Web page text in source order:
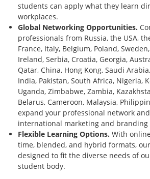
students can apply what they learn
workplaces.
Global Networking Opportunities.
professionals from Russia, the USA,
France, Italy, Belgium, Poland,
Ireland, Serbia, Croatia, Georgia,
Qatar, China, Hong Kong, Saudi
India, Pakistan, South Africa, Nigeria,
Uganda, Zimbabwe, Zambia,
Belarus, Cameroon, Malaysia,
expand your professional network
international marketing and branding
Flexible Learning Options. With
time, blended, and hybrid formats,
designed to fit the diverse needs of
student body.